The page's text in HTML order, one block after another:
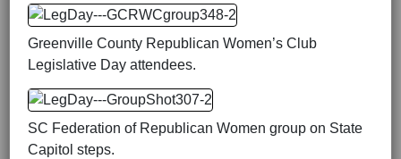
Greenville County Republican Women’s Club
Legislative Day attendees.
SC Federation of Republican Women group on State
Capitol steps.